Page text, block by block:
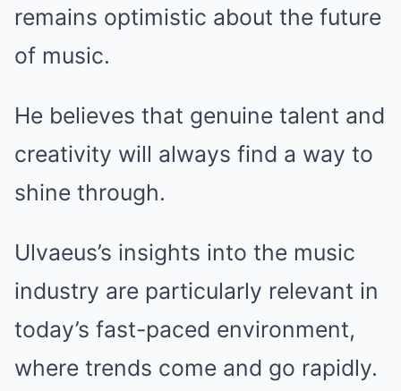
remains optimistic about the future
of music.
He believes that genuine talent and
creativity will always find a way to
shine through.
Ulvaeus’s insights into the music
industry are particularly relevant in
today’s fast-paced environment,
where trends come and go rapidly.